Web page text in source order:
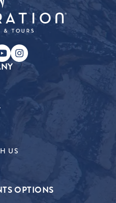
US
OPTIONS